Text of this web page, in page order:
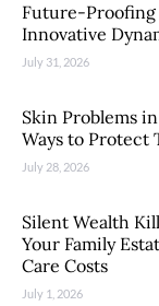
Future-
Innovative
July 31, 2026
Skin Problems
Ways to Protect
July 28, 2026
Silent Wealth
Your Family
Care Costs
July 1, 2026